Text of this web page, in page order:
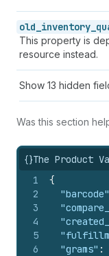
This property is
resource instead.
Show 13 hidden
Was this section
{}The Product
1
2
3
4
5
6
{
"barcode"
"grams" :